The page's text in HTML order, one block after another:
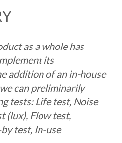
as a whole has
its
addition of an in-house
can preliminarily
tests: Life test, Noise
(lux), Flow test,
test, In-use